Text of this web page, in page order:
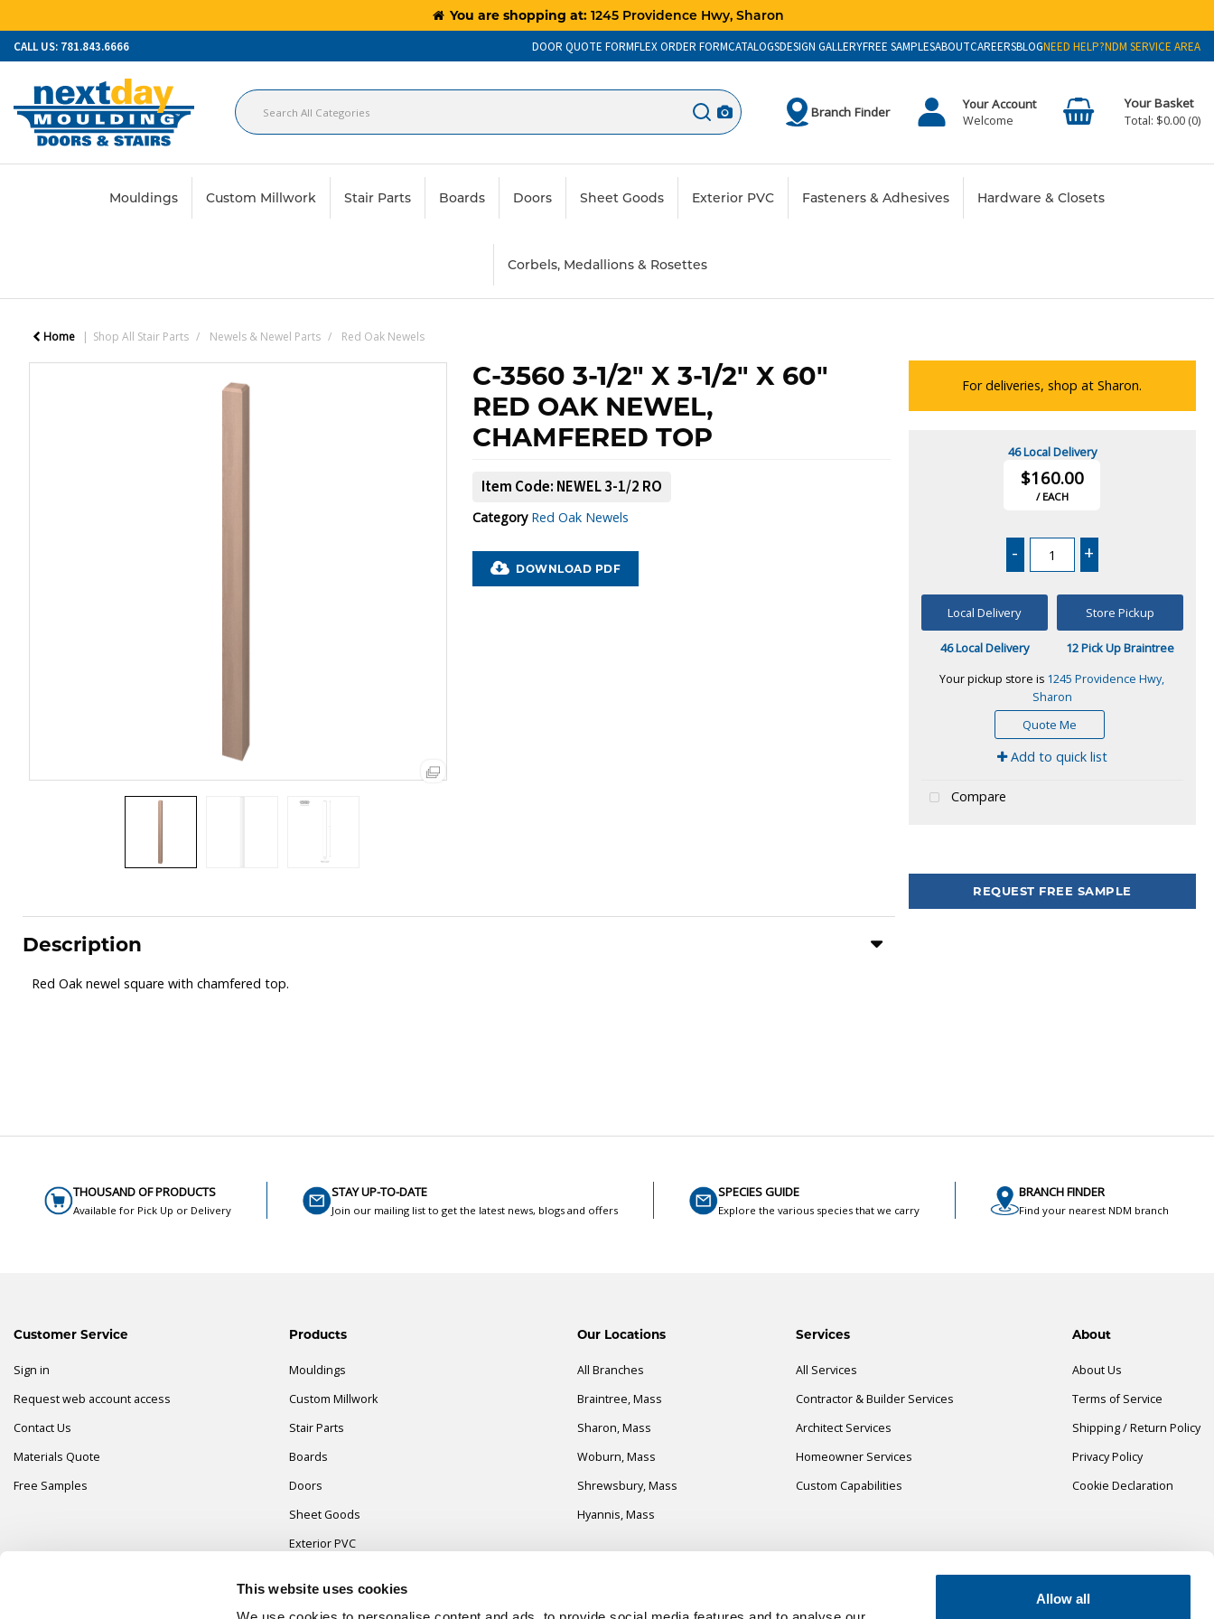
This website uses cookies
Allow all
You are shopping at: 1245 Providence Hwy, Sharon
CALL US: 781.843.6666
DOOR QUOTE FORMFLEX ORDER FORMCATALOGSDESIGN GALLERYFREE SAMPLESABOUTCAREERSBLOGNEED HELP?NDM SERVICE AREA
Branch Finder
Welcome
Your Account
$0.00 0
Mouldings Custom Millwork Stair Parts Boards Doors Sheet Goods Exterior PVC Fasteners & Adhesives Hardware & Closets
Corbels, Medallions & Rosettes
Home Shop All Stair Parts Newels & Newel Parts Red Oak Newels
C-3560 3-1/2" X 3-1/2" X 60"
RED OAK NEWEL,
CHAMFERED TOP
Item Code: NEWEL 3-1/2 RO
Category Red Oak Newels
PDF
Description
Red Oak newel square with chamfered top.
For deliveries, shop at Sharon.
46 Local Delivery
$160.00
/ EACH
- +
Local Delivery
46 Local Delivery
Store Pickup
12 Pick Up Braintree
Your pickup store is 1245 Providence Hwy,
Sharon
Quote Me
Add to quick list
Compare
REQUEST FREE SAMPLE
THOUSAND OF PRODUCTS
Available for Pick Up or Delivery
STAY UP-TO-DATE
Join our mailing list to get the latest news, blogs and offers
SPECIES GUIDE
Explore the various species that we carry
BRANCH FINDER
Find your nearest NDM branch
Customer Service
Sign in
Request web account access
Contact Us
Materials Quote
Free Samples
Products
Mouldings
Custom Millwork
Stair Parts
Boards
Doors
Sheet Goods
Exterior PVC
Our Locations
All Branches
Braintree, Mass
Sharon, Mass
Woburn, Mass
Shrewsbury, Mass
Hyannis, Mass
Services
All Services
Contractor & Builder Services
Architect Services
Homeowner Services
Custom Capabilities
About
About Us
Terms of Service
Shipping / Return Policy
Privacy Policy
Cookie Declaration